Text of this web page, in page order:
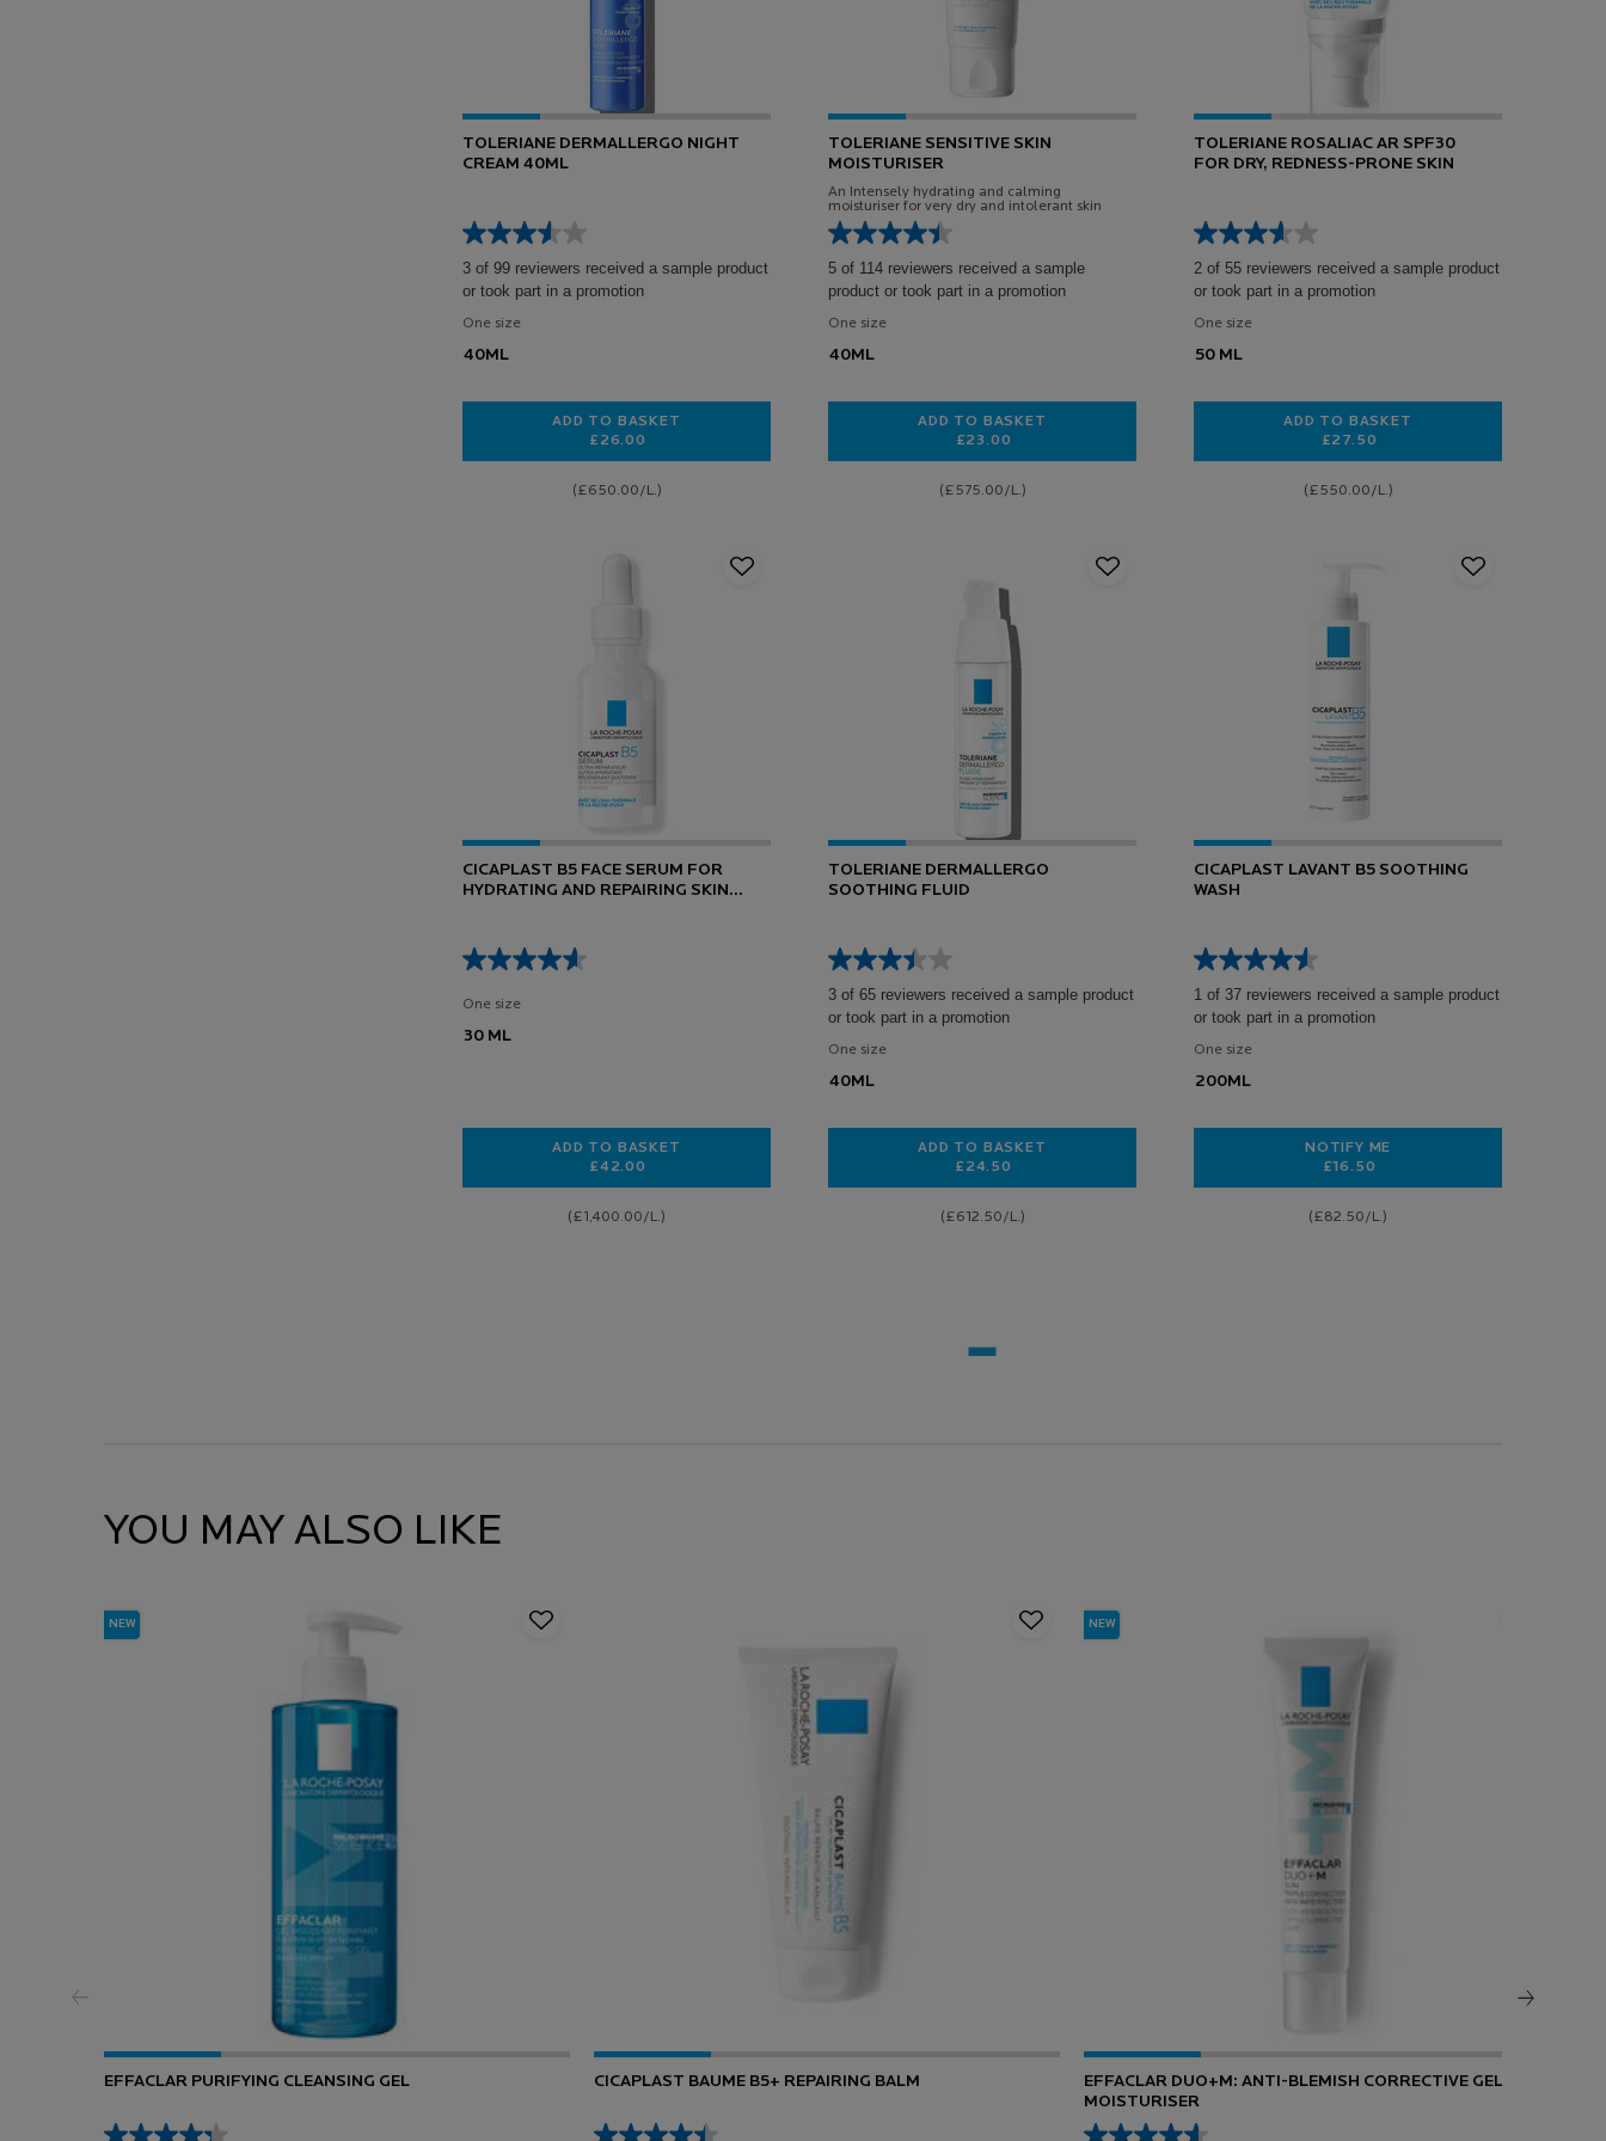
TOLERIANE DERMALLERGO NIGHT
CREAM 40ML
3 of 99 reviewers received a sample product
or took part in a promotion
One size
40ML
ADD TO BASKET
£26.00
(£650.00/L.)
TOLERIANE SENSITIVE SKIN
MOISTURISER
An Intensely hydrating and calming
moisturiser for very dry and intolerant skin
5 of 114 reviewers received a sample
product or took part in a promotion
One size
40ML
ADD TO BASKET
£23.00
(£575.00/L.)
TOLERIANE ROSALIAC AR SPF30
FOR DRY, REDNESS-PRONE SKIN
2 of 55 reviewers received a sample product
or took part in a promotion
One size
50 ML
ADD TO BASKET
£27.50
(£550.00/L.)
CICAPLAST B5 FACE SERUM FOR
HYDRATING AND REPAIRING SKIN
One size
30 ML
ADD TO BASKET
£42.00
(£1,400.00/L.)
TOLERIANE DERMALLERGO
SOOTHING FLUID
3 of 65 reviewers received a sample product
or took part in a promotion
One size
40ML
ADD TO BASKET
£24.50
(£612.50/L.)
CICAPLAST LAVANT B5 SOOTHING
WASH
1 of 37 reviewers received a sample product
or took part in a promotion
One size
200ML
NOTIFY ME
£16.50
(£82.50/L.)
YOU MAY ALSO LIKE
NEW
EFFACLAR PURIFYING CLEANSING GEL CICAPLAST BAUME B5+ REPAIRING BALM
NEW
EFFACLAR DUO+M: ANTI-BLEMISH CORRECTIVE GEL
MOISTURISER